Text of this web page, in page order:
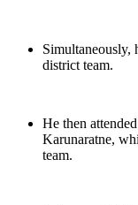
Simultaneously,
district team.
He then
Karunaratne,
team.